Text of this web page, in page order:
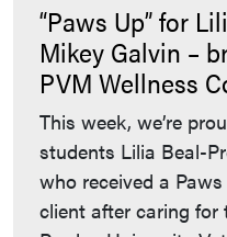
“Paws Up” for
Mikey Galvin –
PVM Wellness
This week, we’re
students Lilia Beal-
who received a
client after caring